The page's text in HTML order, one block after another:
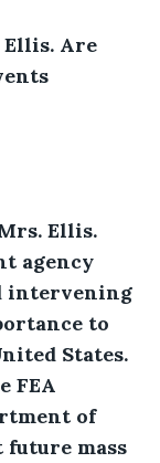
Ellis. Are
Ellis.
agency
intervening
to
States.
FEA
of
mass